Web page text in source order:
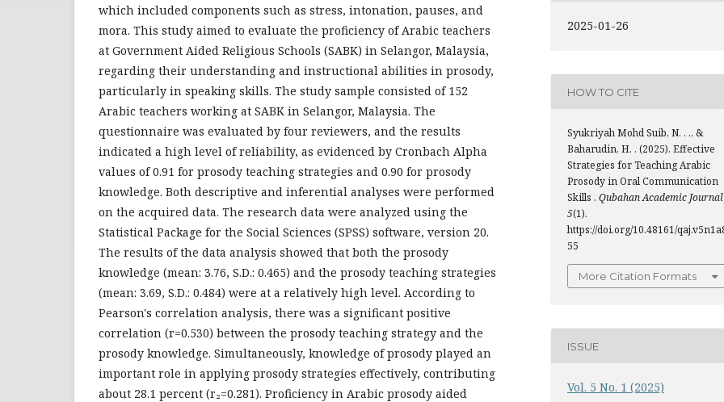
which included components such as stress, intonation, pauses, and
mora. This study aimed to evaluate the proficiency of Arabic teachers
at Government Aided Religious Schools (SABK) in Selangor, Malaysia,
regarding their understanding and instructional abilities in prosody,
particularly in speaking skills. The study sample consisted of 152
Arabic teachers working at SABK in Selangor, Malaysia. The
questionnaire was evaluated by four reviewers, and the results
indicated a high level of reliability, as evidenced by Cronbach Alpha
values of 0.91 for prosody teaching strategies and 0.90 for prosody
knowledge. Both descriptive and inferential analyses were performed
on the acquired data. The research data were analyzed using the
Statistical Package for the Social Sciences (SPSS) software, version 20.
The results of the data analysis showed that both the prosody
knowledge (mean: 3.76, S.D.: 0.465) and the prosody teaching strategies
(mean: 3.69, S.D.: 0.484) were at a relatively high level. According to
Pearson's correlation analysis, there was a significant positive
correlation (r=0.530) between the prosody teaching strategy and the
prosody knowledge. Simultaneously, knowledge of prosody played an
important role in applying prosody strategies effectively, contributing
about 28.1 percent (r₂=0.281). Proficiency in Arabic prosody aided
2025-01-26
HOW TO CITE
Syukriyah Mohd Suib, N. . ., &
Baharudin, H. . (2025). Effective
Strategies for Teaching Arabic
Prosody in Oral Communication
Skills . Qubahan Academic Journal
5(1).
https://doi.org/10.48161/
55
More Citation Formats
ISSUE
Vol. 5 No. 1 (2025)